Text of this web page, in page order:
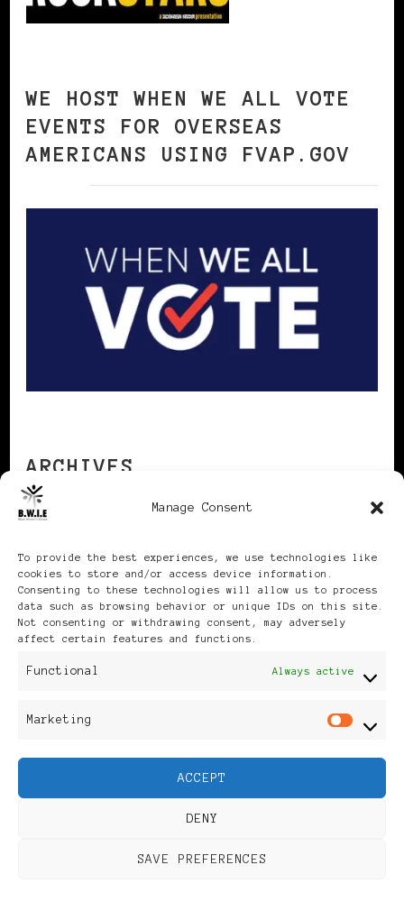
Manage Consent
To provide the best experiences, we use technologies like
cookies to store and/or access device information.
Consenting to these technologies will allow us to process
data such as browsing behavior or unique IDs on this site.
Not consenting or withdrawing consent, may adversely
affect certain features and functions.
Functional Always active
Marketing
ACCEPT
DENY
SAVE PREFERENCES
WE HOST WHEN WE ALL VOTE
EVENTS FOR OVERSEAS
AMERICANS USING FVAP.GOV
ARCHIVES
Publikationen: Black Women
Feminine Fashion |
Developed ByRara Themes
Powered by WordPress